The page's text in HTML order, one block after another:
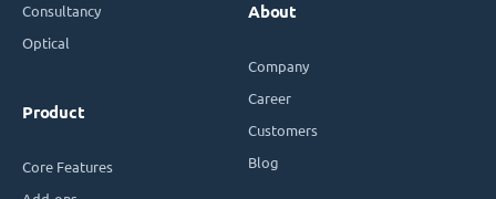
Consultancy
Optical
Product
Core Features
About
Company
Career
Customers
Blog